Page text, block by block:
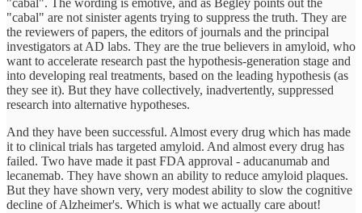
"cabal". The wording is emotive, and as Begley points out the
"cabal" are not sinister agents trying to suppress the truth. They are
the reviewers of papers, the editors of journals and the principal
investigators at AD labs. They are the true believers in amyloid, who
want to accelerate research past the hypothesis-generation stage and
into developing real treatments, based on the leading hypothesis (as
they see it). But they have collectively, inadvertently, suppressed
research into alternative hypotheses.
And they have been successful. Almost every drug which has made
it to clinical trials has targeted amyloid. And almost every drug has
failed. Two have made it past FDA approval - aducanumab and
lecanemab. They have shown an ability to reduce amyloid plaques.
But they have shown very, very modest ability to slow the cognitive
decline of Alzheimer's. Which is what we actually care about!